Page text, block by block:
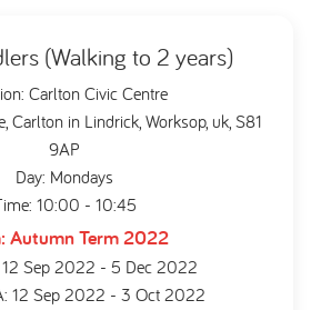
(Walking to 2 years)
Carlton Civic Centre
Carlton in Lindrick, Worksop, uk, S81
9AP
Day: Mondays
10:00 - 10:45
Autumn Term 2022
12 Sep 2022 - 5 Dec 2022
12 Sep 2022 - 3 Oct 2022